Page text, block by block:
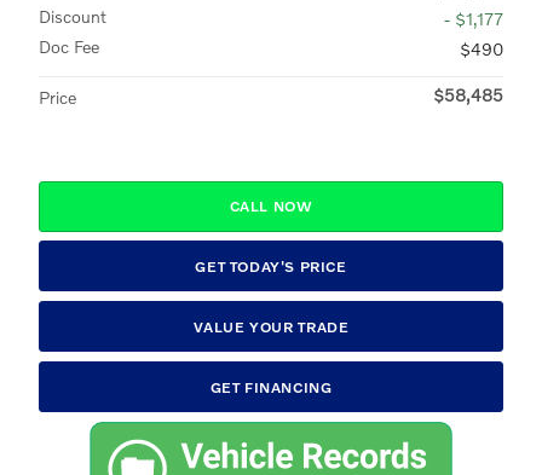
Discount
- $1,177
Doc Fee
$490
Price $58,485
CALL NOW
GET TODAY'S PRICE
VALUE YOUR TRADE
GET FINANCING